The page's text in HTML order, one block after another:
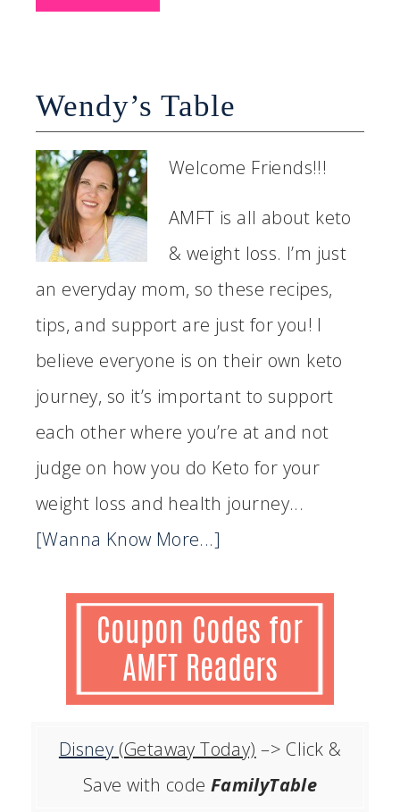
Wendy’s Table
Welcome Friends!!!
AMFT is all about keto
& weight loss. I’m just
an everyday mom, so these recipes,
tips, and support are just for you! I
believe everyone is on their own keto
journey, so it’s important to support
each other where you’re at and not
judge on how you do Keto for your
weight loss and health journey...
[Wanna Know More...]
Disney (Getaway Today) –> Click &
Save with code FamilyTable